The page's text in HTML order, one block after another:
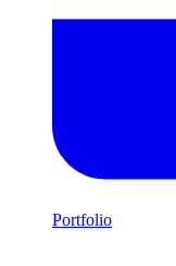
Portfolio